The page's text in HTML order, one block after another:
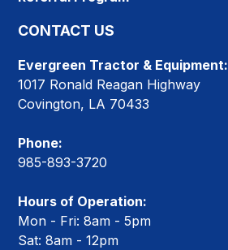
CONTACT US
Evergreen Tractor & Equipment:
1017 Ronald Reagan Highway
Covington, LA 70433
Phone:
985-893-3720
Hours of Operation:
Mon - Fri: 8am - 5pm
Sat: 8am - 12pm